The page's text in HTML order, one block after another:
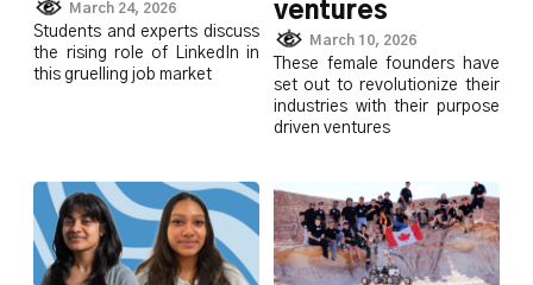
March 24, 2026
Students and experts discuss
the rising role of LinkedIn in
this gruelling job market
ventures
March 10, 2026
These female founders have
set out to revolutionize their
industries with their purpose
driven ventures